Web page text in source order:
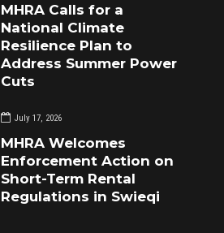
MHRA Calls for a
National Climate
Resilience Plan to
Address Summer Power
Cuts
July 17, 2026
MHRA Welcomes
Enforcement Action on
Short-Term Rental
Regulations in Swieqi